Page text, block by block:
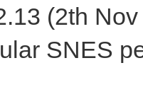
(2th
SNES